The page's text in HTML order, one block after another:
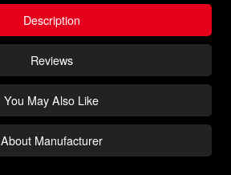
Description
Reviews
You May Also Like
About Manufacturer